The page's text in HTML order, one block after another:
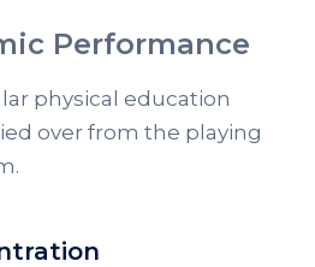
Performance
physical education
over from the playing